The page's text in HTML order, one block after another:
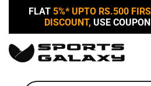
FLAT 5%* UPTO RS.500
DISCOUNT, USE